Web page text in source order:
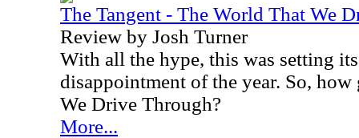
The Tangent - The World That We
Review by Josh Turner
With all the hype, this was setting
disappointment of the year. So,
We Drive Through?
More...